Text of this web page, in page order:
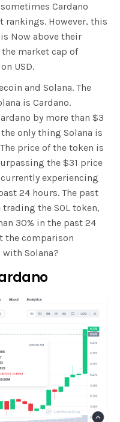
Cardano
rankings. However, this
Now above their
market cap of
USD.
and Solana. The
is Cardano.
by more than $3
only thing Solana is
price of the token is
the $31 price
experiencing
24 hours. The past
the SOL token,
30% in the past 24
the comparison
with Solana?